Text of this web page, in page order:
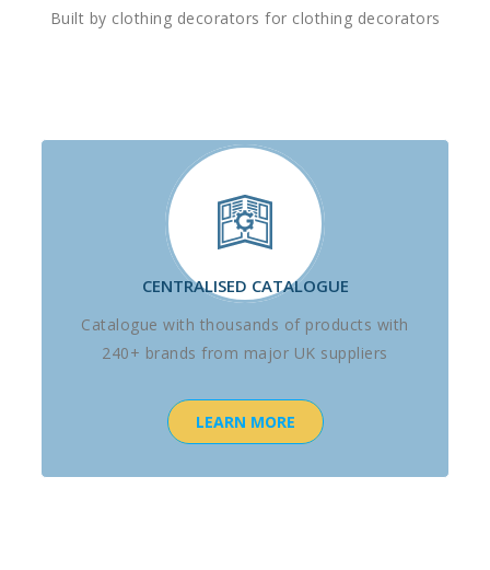
Built by clothing decorators for clothing decorators
CENTRALISED CATALOGUE
Catalogue with thousands of products with
240+ brands from major UK suppliers
LEARN MORE